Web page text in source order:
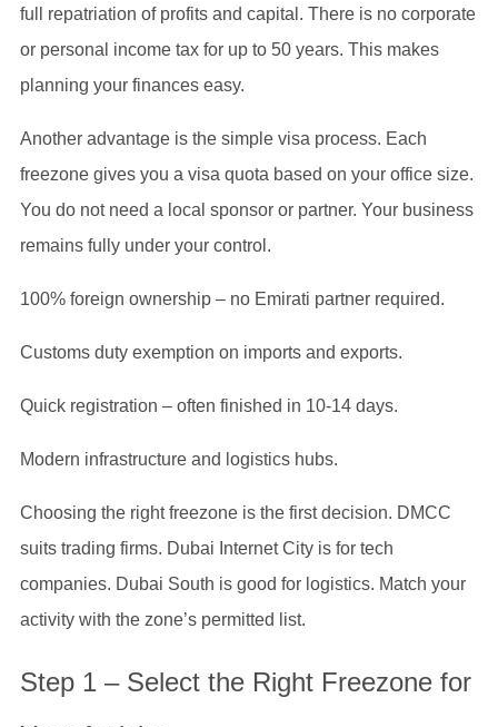
full repatriation of profits and capital. There is no corporate
or personal income tax for up to 50 years. This makes
planning your finances easy.
Another advantage is the simple visa process. Each
freezone gives you a visa quota based on your office size.
You do not need a local sponsor or partner. Your business
remains fully under your control.
100% foreign ownership – no Emirati partner required.
Customs duty exemption on imports and exports.
Quick registration – often finished in 10-14 days.
Modern infrastructure and logistics hubs.
Choosing the right freezone is the first decision. DMCC
suits trading firms. Dubai Internet City is for tech
companies. Dubai South is good for logistics. Match your
activity with the zone’s permitted list.
Step 1 – Select the Right Freezone for